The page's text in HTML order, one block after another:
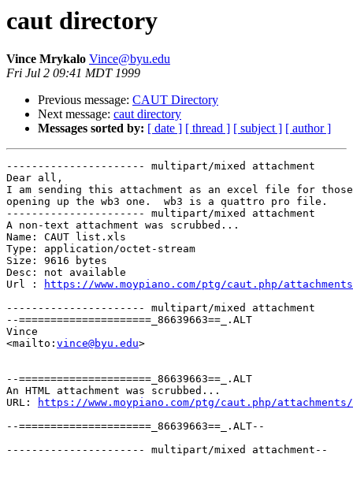
caut directory
Vince Mrykalo Vince@byu.edu
Fri Jul 2 09:41 MDT 1999
Previous message: CAUT Directory
Next message: caut directory
Messages sorted by: [ date ] [ thread ] [ subject ] [ author ]
---------------------- multipart/mixed attachment
Dear all,
I am sending this attachment as an excel file for those
opening up the wb3 one.  wb3 is a quattro pro file.
---------------------- multipart/mixed attachment
A non-text attachment was scrubbed...
Name: CAUT list.xls
Type: application/octet-stream
Size: 9616 bytes
Desc: not available
Url :
https://www.moypiano.com/ptg/caut.php/
---------------------- multipart/mixed attachment
--=====================_86639663==_.ALT
Vince
<mailto: vince@byu.edu>
--=====================_86639663==_.ALT
An HTML attachment was scrubbed...
URL:
https://www.moypiano.com/ptg/caut.php/
--=====================_86639663==_.ALT--
---------------------- multipart/mixed attachment--